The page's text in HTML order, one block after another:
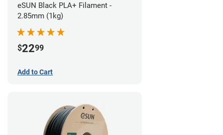
eSUN Black PLA+ Filament -
2.85mm (1kg)
$2299
Add to Cart